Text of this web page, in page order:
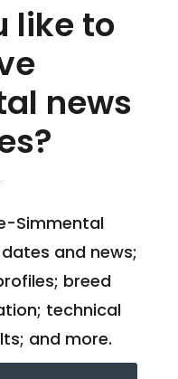
like to
news
Simmental
and news;
breed
technical
and more.